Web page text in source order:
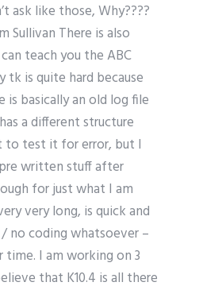
ask like those, Why????
Sullivan There is also
teach you the ABC
tk is quite hard because
is basically an old log file
a different structure
to test it for error, but I
written stuff after
for just what I am
very long, is quick and
no coding whatsoever –
time. I am working on 3
that K10.4 is all there